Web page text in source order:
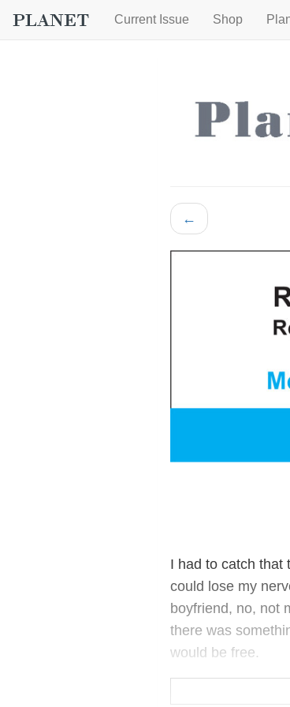
Current Issue Shop
←
I had to catch that
could lose my
boyfriend, no, not
there was
would be free.